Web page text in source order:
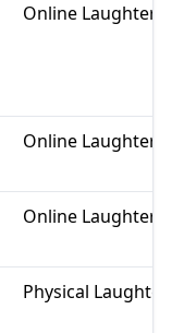
Online Laughter
Online Laughter
Online Laughter
Physical Laughter